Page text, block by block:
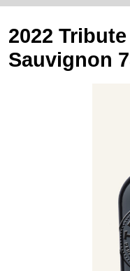
2022
Sauvignon